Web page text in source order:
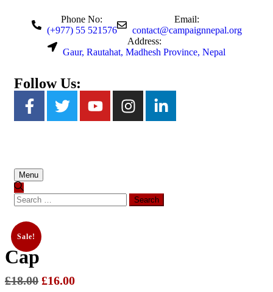
Phone No:
(+977) 55 521576
Email:
contact@campaignnepal.org
Address:
Gaur, Rautahat, Madhesh Province, Nepal
Follow Us:
Menu
Sale!
Cap
£18.00 £16.00